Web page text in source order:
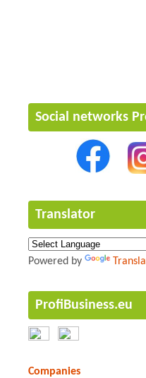
Social networks
Translator
Powered by
ProfiBusiness.eu
Companies